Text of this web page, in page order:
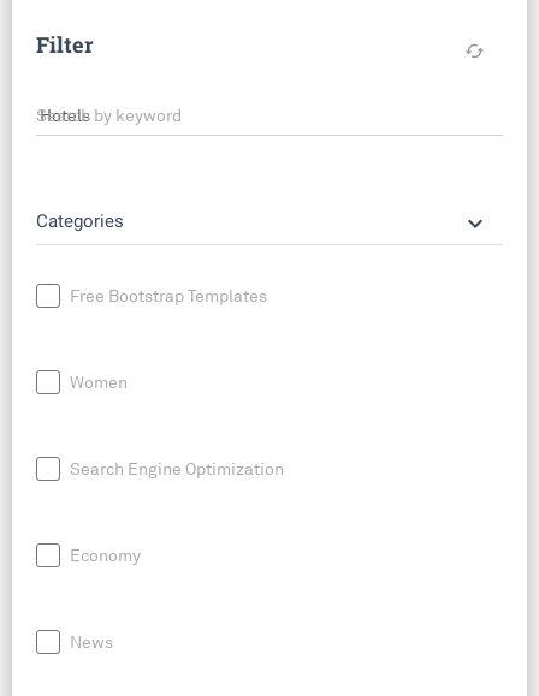
Filter cached
Search by keyword
Categories keyboard_arrow_down
Free Bootstrap Templates
Women
Search Engine Optimization
Economy
News